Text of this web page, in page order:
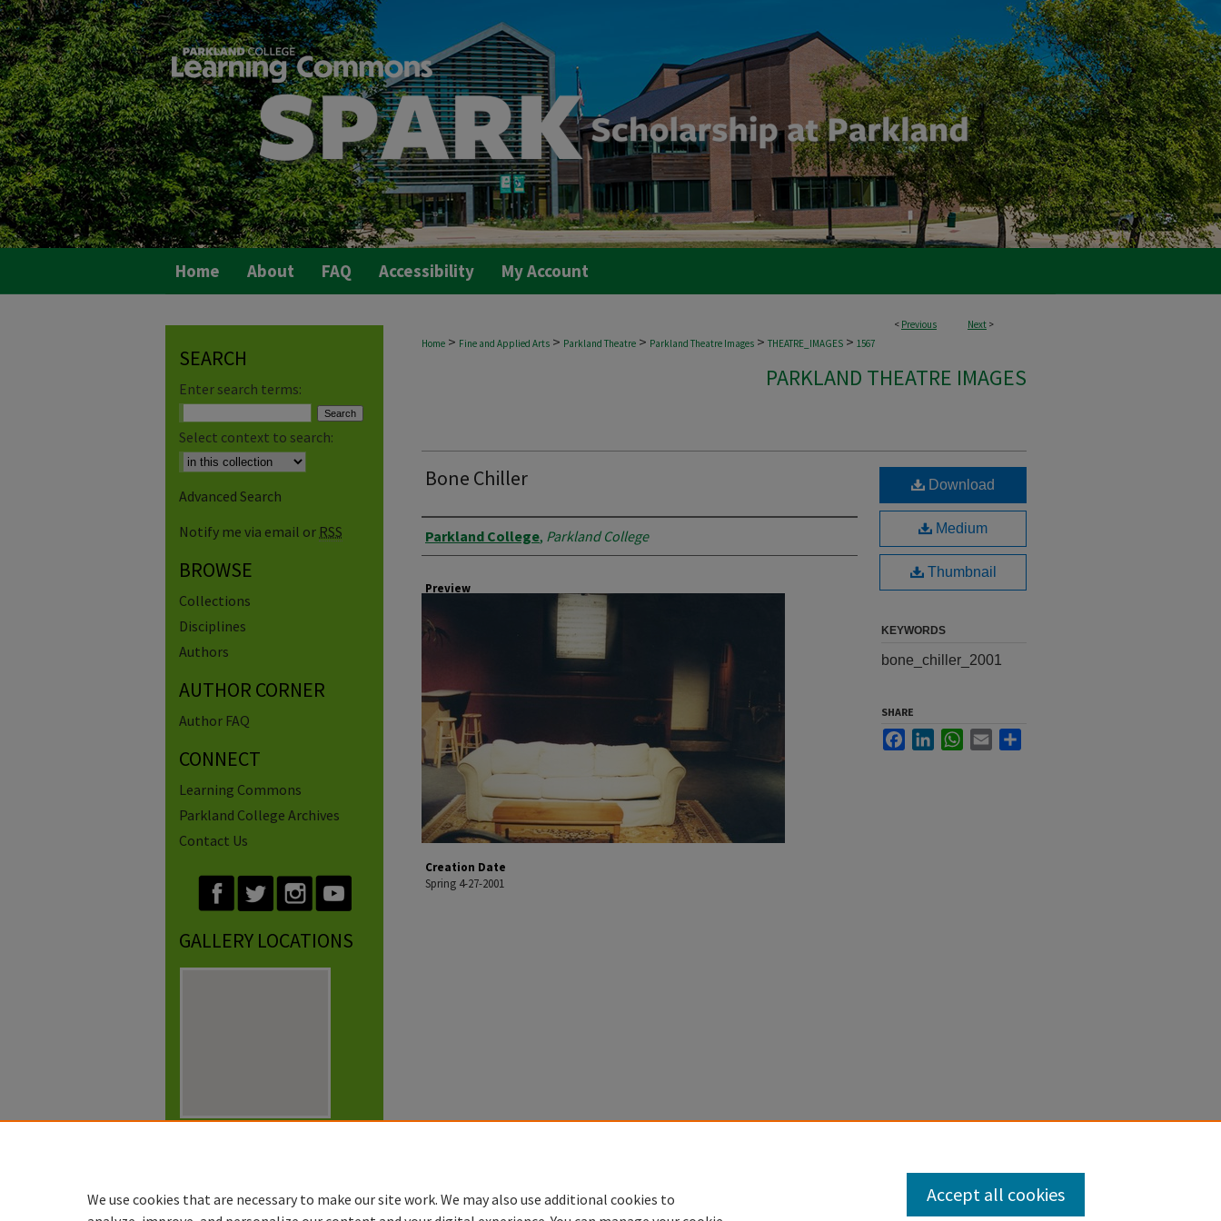
Home About FAQ Accessibility My Account
< Previous Next >
Home > Fine and Applied Arts > Parkland Theatre > Parkland Theatre Images > THEATRE_IMAGES > 1567
PARKLAND THEATRE IMAGES
Bone Chiller
Creator
Parkland College, Parkland College
Preview
Creation Date
Spring 4-27-2001
Download
Medium
Thumbnail
KEYWORDS
bone_chiller_2001
SHARE
FacebookLinkedInWhatsApp
Email
SEARCH
Enter search terms:
Select context to search:
Advanced Search
Notify me via email or RSS
BROWSE
Collections
Disciplines
Authors
AUTHOR CORNER
Author FAQ
CONNECT
Learning Commons
Parkland College Archives
Contact Us
GALLERY LOCATIONS
We use cookies that are necessary to make our site work. We may also use additional cookies to
Accept all cookies